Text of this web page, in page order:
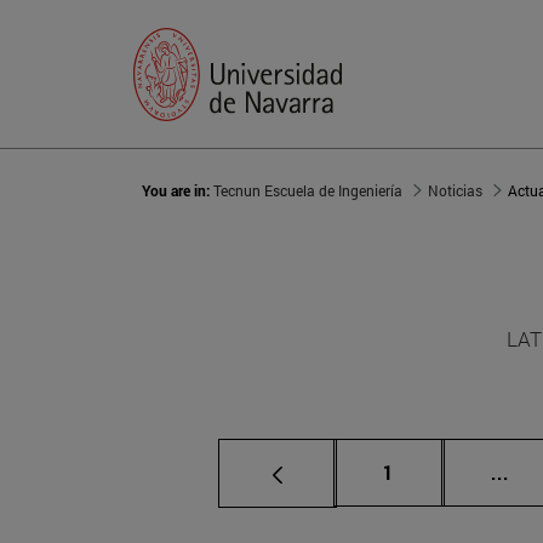
You are in:Tecnun Escuela de Ingeniería Noticias
Page
1 ...